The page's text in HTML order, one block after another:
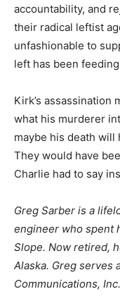
accountability, and
their radical leftist
unfashionable to
left has been
Kirk’s assassination
what his murderer
maybe his death will
They would have
Charlie had to say
Greg Sarber is a
engineer who spent
Slope. Now retired,
Alaska. Greg serves
Communications,